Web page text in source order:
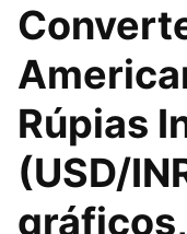
Rúpias
(USD/